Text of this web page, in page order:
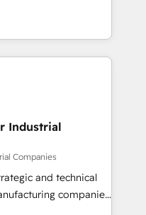
の移行を設計・実装。
部門をまたぐDX×AI変
CMS戦略設
を前提にした情報設
行支援：Salesforce・
カスタム設計、履歴
and
curiosity—to turn
into meaningful
is more than just
That’s why we lean
make a
Industrial
Companies
and technical
companies
in delivering